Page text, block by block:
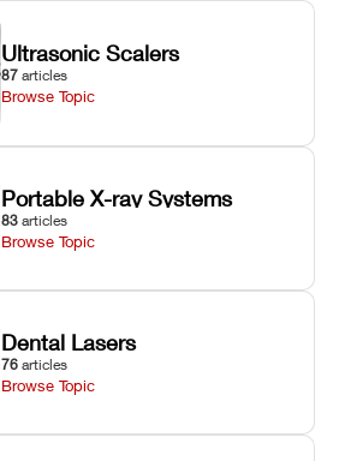
Ultrasonic Scalers
87 articles
Browse Topic
Portable X-ray Systems
83 articles
Browse Topic
Dental Lasers
76 articles
Browse Topic